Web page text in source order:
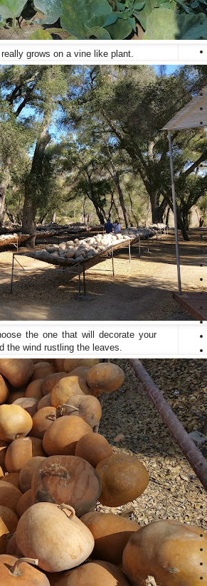
grows on a vine like plant.
the one that will decorate your
the wind rustling the leaves.